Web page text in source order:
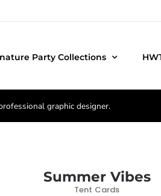
Party Collections
graphic designer.
Summer Vibes
Tent Cards